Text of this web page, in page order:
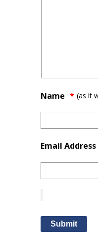
Name (as it
Email Address
Submit